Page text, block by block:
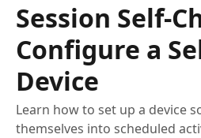
Session Self-
Configure a
Device
Learn how to set up a device
themselves into scheduled